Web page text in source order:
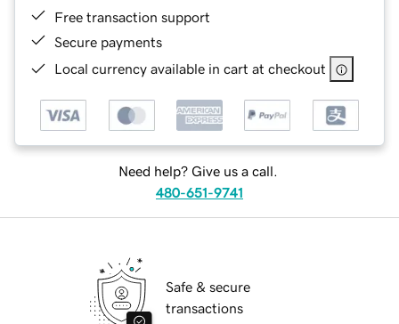
Free transaction support
Secure payments
Local currency available in cart at checkout
Need help? Give us a call.
480-651-9741
Safe & secure
transactions